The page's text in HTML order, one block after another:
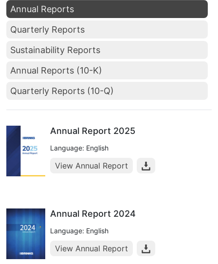
Annual Reports
Quarterly Reports
Sustainability Reports
Annual Reports (10-K)
Quarterly Reports (10-Q)
Annual Report 2025
Language: English
View Annual Report
Annual Report 2024
Language: English
View Annual Report